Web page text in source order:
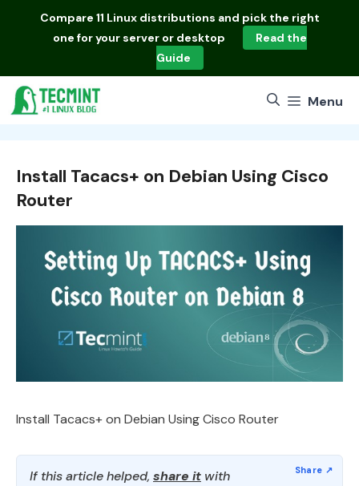
Compare 11 Linux distributions and pick the right
one for your server or desktop
Read the
Guide
Menu
Install Tacacs+ on Debian Using Cisco
Router
Install Tacacs+ on Debian Using Cisco Router
If this article helped, share it with